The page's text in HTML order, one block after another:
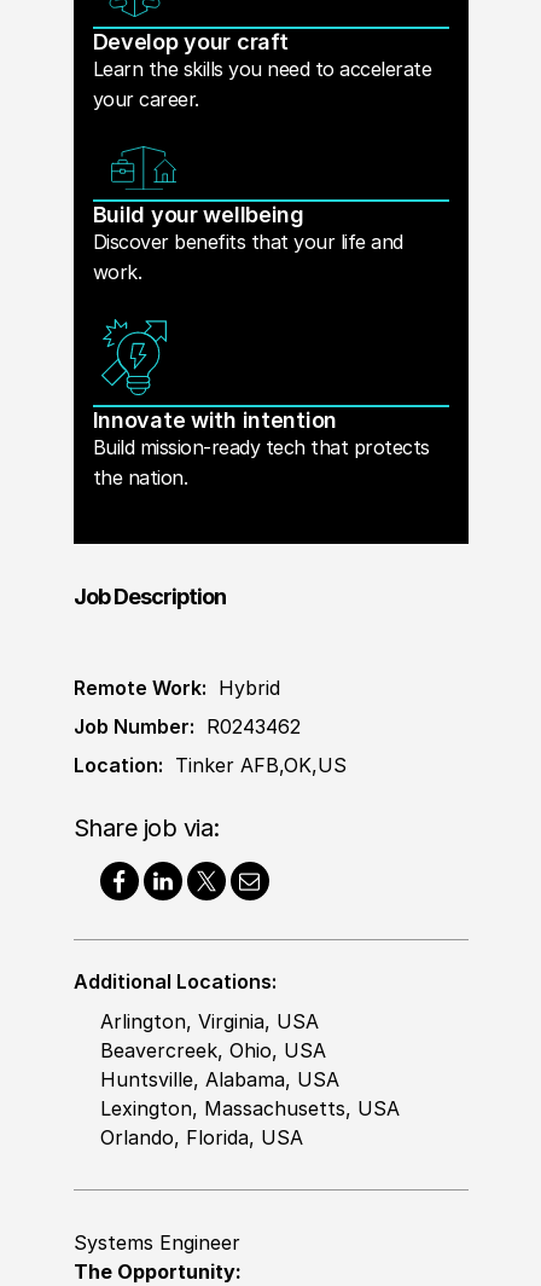
Develop your craft
Learn the skills you need to accelerate
your career.
Build your wellbeing
Discover benefits that your life and
work.
Innovate with intention
Build mission-ready tech that protects
the nation.
Job Description
Remote Work: Hybrid
Job Number: R0243462
Location: Tinker AFB,OK,US
Share job via:
Additional Locations:
Arlington, Virginia, USA
Beavercreek, Ohio, USA
Huntsville, Alabama, USA
Lexington, Massachusetts, USA
Orlando, Florida, USA
Systems Engineer
The Opportunity: